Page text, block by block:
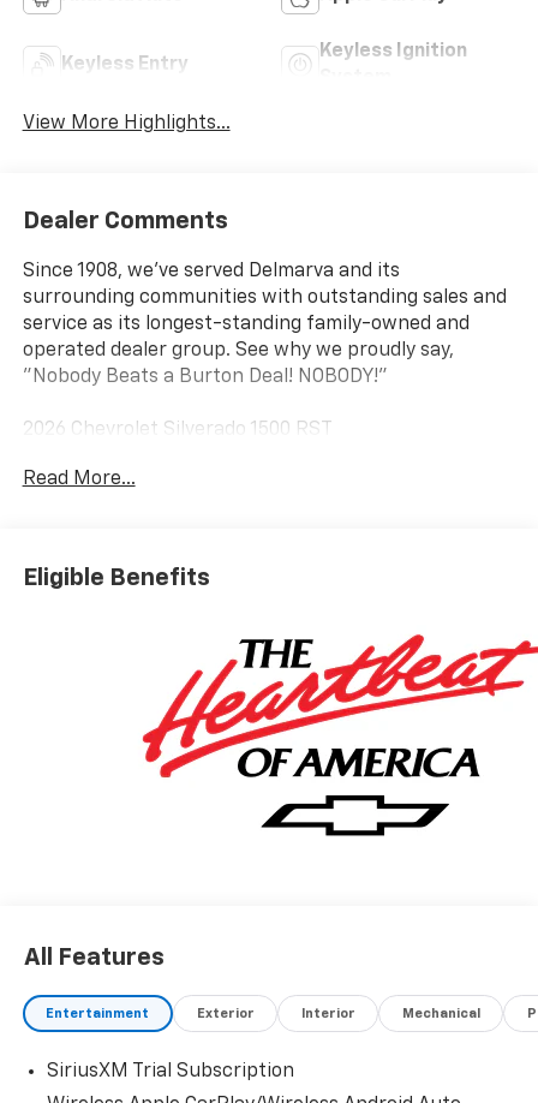
Keyless Entry
Keyless Ignition
View More Highlights...
Dealer Comments
Since 1908, we've served Delmarva and its
surrounding communities with outstanding sales and
service as its longest-standing family-owned and
operated dealer group. See why we proudly say,
"Nobody Beats a Burton Deal! NOBODY!"
2026 Chevrolet Silverado 1500 RST
10-Speed Automatic, 4WD, Black Cloth. Price includes:
Read More...
Eligible Benefits
All Features
Entertainment Exterior Interior Mechanical
SiriusXM Trial Subscription